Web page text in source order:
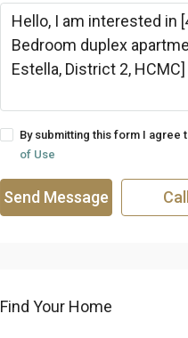
By submitting this form I agree
of Use
Send Message Call
Find Your Home